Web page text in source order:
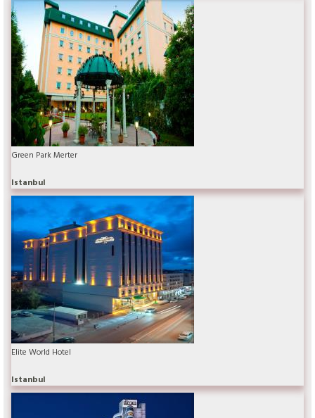
Green Park Merter
Istanbul
Elite World Hotel
Istanbul